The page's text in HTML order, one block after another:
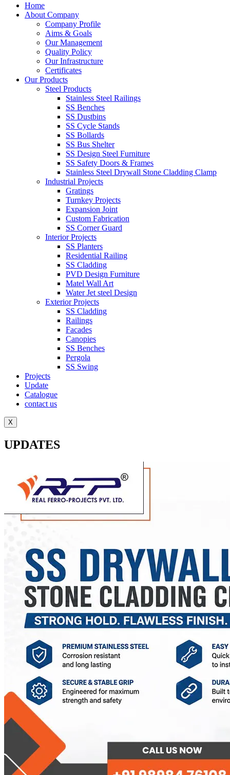
Home
About Company
Company Profile
Aims & Goals
Our Management
Quality Policy
Our Infrastructure
Certificates
Our Products
Steel Products
Stainless Steel Railings
SS Benches
SS Dustbins
SS Cycle Stands
SS Bollards
SS Bus Shelter
SS Design Steel Furniture
SS Safety Doors & Frames
Stainless Steel Drywall Stone Cladding Clamp
Industrial Projects
Gratings
Turnkey Projects
Expansion Joint
Custom Fabrication
SS Corner Guard
Interior Projects
SS Planters
Residential Railing
SS Cladding
PVD Design Furniture
Matel Wall Art
Water Jet steel Design
Exterior Projects
SS Cladding
Railings
Facades
Canopies
SS Benches
Pergola
SS Swing
Projects
Update
Catalogue
contact us
X
UPDATES